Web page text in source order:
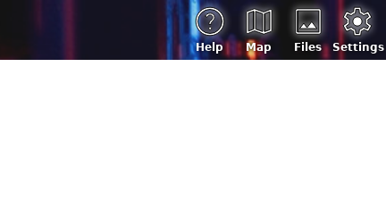
Help Map Files Settings